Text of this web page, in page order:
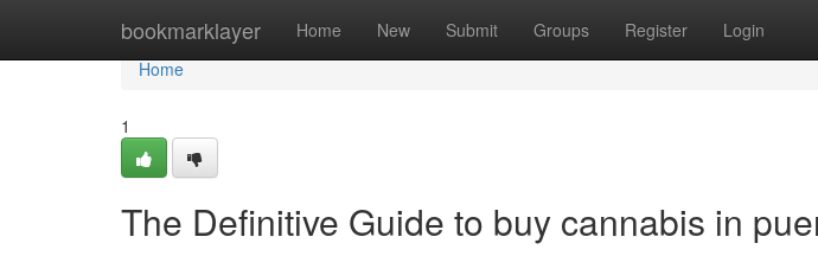
bookmarklayer Home New Submit Groups Register Login
Home
Home
1
The Definitive Guide to buy cannabis in